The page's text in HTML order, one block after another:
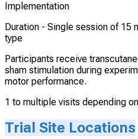
Implementation
Duration - Single session of 15
type
Participants receive
sham stimulation during
motor performance.
1 to multiple visits depending
Trial Site Locations